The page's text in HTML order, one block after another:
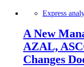
Express
A New
AZAL,
Changes